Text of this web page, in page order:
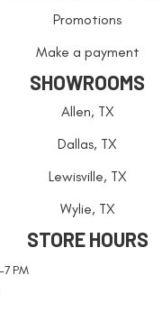
Promotions
Make a payment
SHOWROOMS
Allen, TX
Dallas, TX
Lewisville, TX
Wylie, TX
STORE HOURS
PM